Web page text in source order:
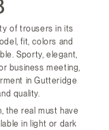
of trousers in its
fit, colors and
Sporty, elegant,
business meeting,
in Gutteridge
quality.
the real must have
in light or dark